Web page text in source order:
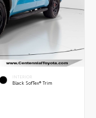
INTERIOR
Black SofTex® Trim